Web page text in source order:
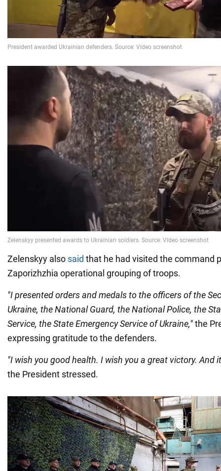
Zelenskyy also said that he had visited the command
Zaporizhzhia operational grouping of troops.
"I presented orders and medals to the officers of the
Ukraine, the National Guard, the National Police, the
Service, the State Emergency Service of Ukraine,"the
expressing gratitude to the defenders.
"I wish you good health. I wish you a great victory. And
the President stressed.